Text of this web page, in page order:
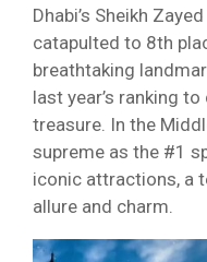
Dhabi’s Sheikh
catapulted to 8th
breathtaking
last year’s ranking
treasure. In the
supreme as the #1
iconic attractions, a
allure and charm.